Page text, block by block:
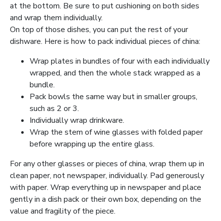
at the bottom. Be sure to put cushioning on both sides
and wrap them individually.
On top of those dishes, you can put the rest of your
dishware. Here is how to pack individual pieces of china:
Wrap plates in bundles of four with each individually
wrapped, and then the whole stack wrapped as a
bundle.
Pack bowls the same way but in smaller groups,
such as 2 or 3.
Individually wrap drinkware.
Wrap the stem of wine glasses with folded paper
before wrapping up the entire glass.
For any other glasses or pieces of china, wrap them up in
clean paper, not newspaper, individually. Pad generously
with paper. Wrap everything up in newspaper and place
gently in a dish pack or their own box, depending on the
value and fragility of the piece.